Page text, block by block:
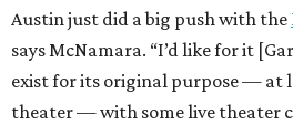
Austin just did a big push with the
says McNamara. “I’d like for it
exist for its original purpose — at
theater — with some live theater